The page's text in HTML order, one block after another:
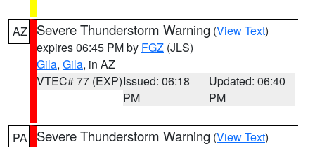
AZ Severe Thunderstorm Warning (View Text)
expires 06:45 PM by FGZ (JLS)
Gila, Gila, in AZ
VTEC# 77 (EXP)Issued: 06:18
PM
Updated: 06:40
PM
PA Severe Thunderstorm Warning (View Text)